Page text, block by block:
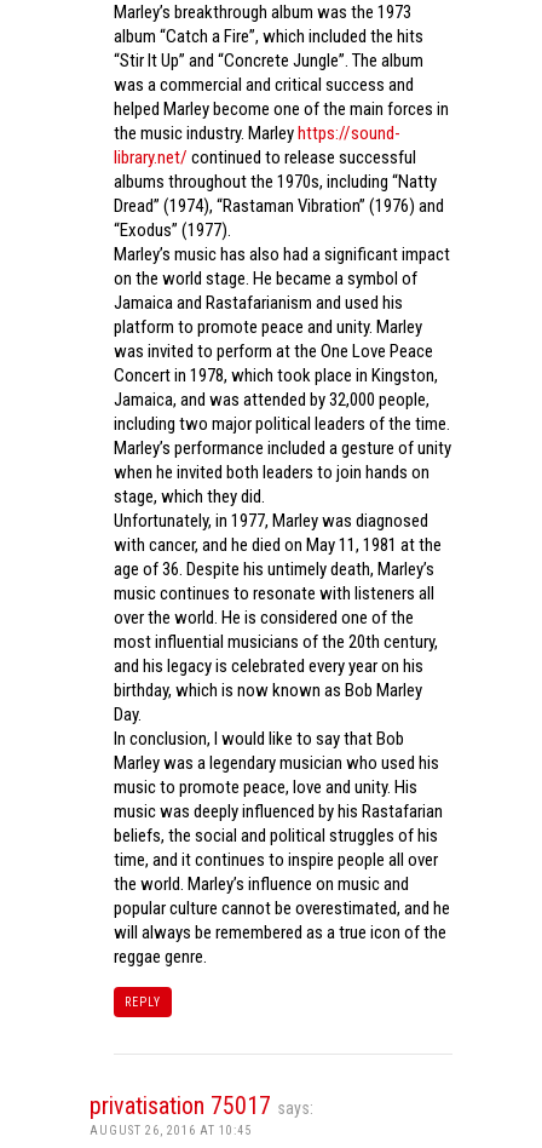
Marley’s breakthrough album was the 1973
album “Catch a Fire”, which included the hits
“Stir It Up” and “Concrete Jungle”. The album
was a commercial and critical success and
helped Marley become one of the main forces in
the music industry. Marleyhttps://sound-
library.net/ continued to release successful
albums throughout the 1970s, including “Natty
Dread” (1974), “Rastaman Vibration” (1976) and
“Exodus” (1977).
Marley’s music has also had a significant impact
on the world stage. He became a symbol of
Jamaica and Rastafarianism and used his
platform to promote peace and unity. Marley
was invited to perform at the One Love Peace
Concert in 1978, which took place in Kingston,
Jamaica, and was attended by 32,000 people,
including two major political leaders of the time.
Marley’s performance included a gesture of unity
when he invited both leaders to join hands on
stage, which they did.
Unfortunately, in 1977, Marley was diagnosed
with cancer, and he died on May 11, 1981 at the
age of 36. Despite his untimely death, Marley’s
music continues to resonate with listeners all
over the world. He is considered one of the
most influential musicians of the 20th century,
and his legacy is celebrated every year on his
birthday, which is now known as Bob Marley
Day.
In conclusion, I would like to say that Bob
Marley was a legendary musician who used his
music to promote peace, love and unity. His
music was deeply influenced by his Rastafarian
beliefs, the social and political struggles of his
time, and it continues to inspire people all over
the world. Marley’s influence on music and
popular culture cannot be overestimated, and he
will always be remembered as a true icon of the
reggae genre.
REPLY
privatisation 75017 says:
AUGUST 26, 2016 AT 10:45